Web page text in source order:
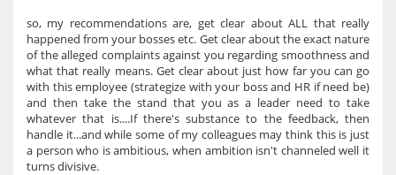
so, my recommendations are, get clear about ALL that really
happened from your bosses etc. Get clear about the exact nature
of the alleged complaints against you regarding smoothness and
what that really means. Get clear about just how far you can go
with this employee (strategize with your boss and HR if need be)
and then take the stand that you as a leader need to take
whatever that is....If there's substance to the feedback, then
handle it...and while some of my colleagues may think this is just
a person who is ambitious, when ambition isn't channeled well it
turns divisive.